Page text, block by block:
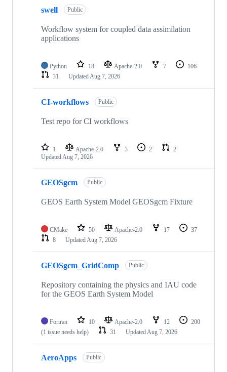
swell Public
Workflow system for coupled data assimilation
applications
Python 18 Apache-2.0 7
106
31
UpdatedAug 7, 2026
CI-workflows Public
Test repo for CI workflows
1 Apache-2.0 3 2
2
UpdatedAug 7, 2026
GEOSgcm Public
GEOS Earth System Model GEOSgcm Fixture
CMake 50 Apache-2.0 17
37
8
UpdatedAug 7, 2026
GEOSgcm_GridComp Public
Repository containing the physics and IAU code
for the GEOS Earth System Model
Fortran 10 Apache-2.0 12
200
(1 issue needs help)
31 UpdatedAug 7, 2026
AeroApps Public